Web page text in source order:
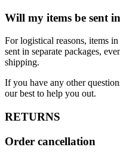
Will my items be sent
For logistical reasons, items
sent in separate packages,
shipping.
If you have any other
our best to help you out.
RETURNS
Order cancellation